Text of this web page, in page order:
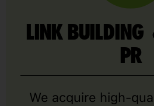
LINK
PR
We acquire high-